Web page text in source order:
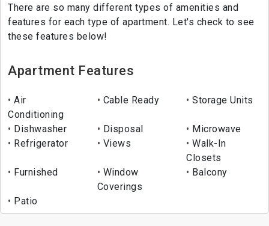
There are so many different types of amenities and
features for each type of apartment. Let's check to see
these features below!
Apartment Features
Air
Conditioning
Cable Ready Storage Units
Dishwasher Disposal
Microwave
Refrigerator
Views
Walk-In
Closets
Furnished
Window
Coverings
Balcony
Patio